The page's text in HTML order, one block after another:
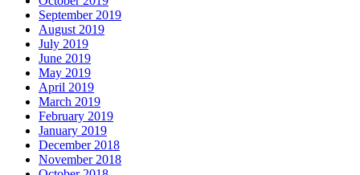
September 2019
August 2019
July 2019
June 2019
May 2019
April 2019
March 2019
February 2019
January 2019
December 2018
November 2018